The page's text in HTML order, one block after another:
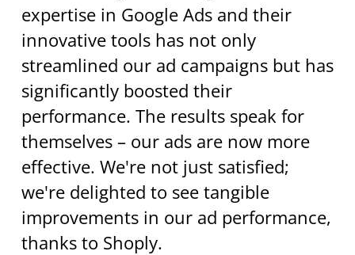
expertise in Google Ads and their
innovative tools has not only
streamlined our ad campaigns but has
significantly boosted their
performance. The results speak for
themselves – our ads are now more
effective. We're not just satisfied;
we're delighted to see tangible
improvements in our ad performance,
thanks to Shoply.